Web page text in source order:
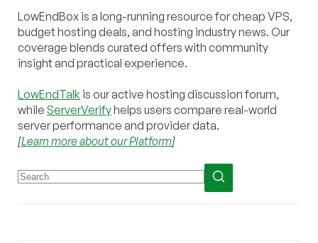
LowEndBox is a long-running resource for cheap VPS,
budget hosting deals, and hosting industry news. Our
coverage blends curated offers with community
insight and practical experience.
LowEndTalk is our active hosting discussion forum,
while ServerVerifyhelps users compare real-world
server performance and provider data.
[Learn more about our Platform]